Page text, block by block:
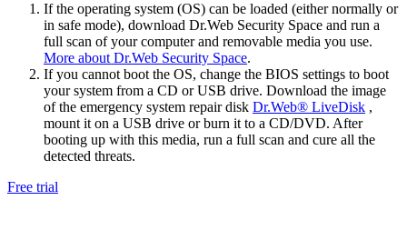
If the operating system (OS) can be loaded (either normally or
in safe mode), download Dr.Web Security Space and run a
full scan of your computer and removable media you use.
More about Dr.Web Security Space.
If you cannot boot the OS, change the BIOS settings to boot
your system from a CD or USB drive. Download the image
of the emergency system repair disk Dr.Web® LiveDisk ,
mount it on a USB drive or burn it to a CD/DVD. After
booting up with this media, run a full scan and cure all the
detected threats.
Free trial